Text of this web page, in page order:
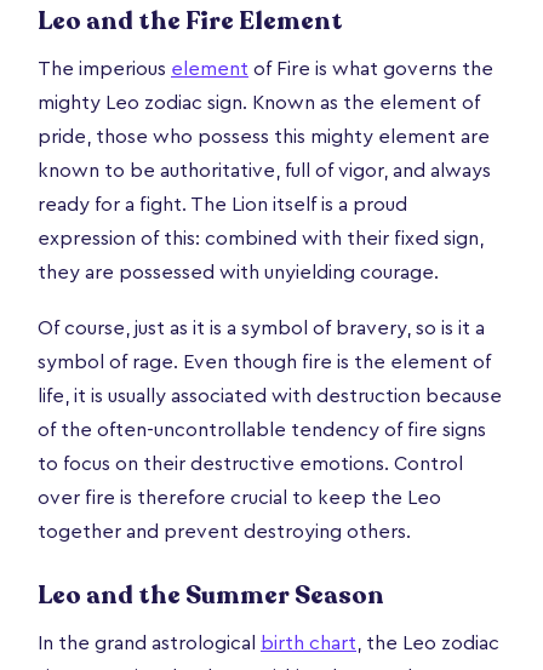
Leo and the Fire Element
The imperious element of Fire is what governs the
mighty Leo zodiac sign. Known as the element of
pride, those who possess this mighty element are
known to be authoritative, full of vigor, and always
ready for a fight. The Lion itself is a proud
expression of this: combined with their fixed sign,
they are possessed with unyielding courage.
Of course, just as it is a symbol of bravery, so is it a
symbol of rage. Even though fire is the element of
life, it is usually associated with destruction because
of the often-uncontrollable tendency of fire signs
to focus on their destructive emotions. Control
over fire is therefore crucial to keep the Leo
together and prevent destroying others.
Leo and the Summer Season
In the grand astrological birth chart , the Leo zodiac